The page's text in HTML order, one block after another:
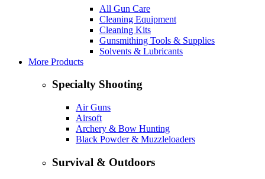
All Gun Care
Cleaning Equipment
Cleaning Kits
Gunsmithing Tools & Supplies
Solvents & Lubricants
More Products
Specialty Shooting
Air Guns
Airsoft
Archery & Bow Hunting
Black Powder & Muzzleloaders
Survival & Outdoors